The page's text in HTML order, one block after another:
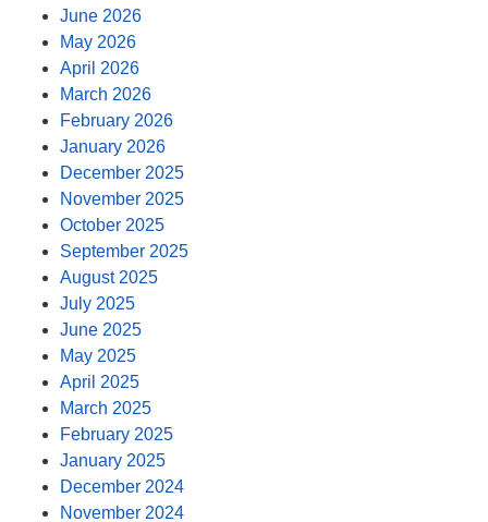
June 2026
May 2026
April 2026
March 2026
February 2026
January 2026
December 2025
November 2025
October 2025
September 2025
August 2025
July 2025
June 2025
May 2025
April 2025
March 2025
February 2025
January 2025
December 2024
November 2024